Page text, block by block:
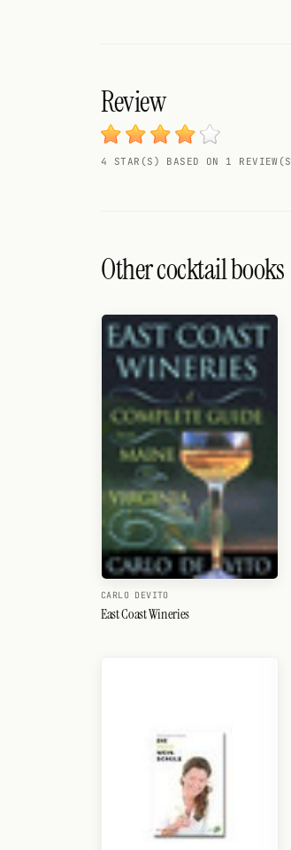
Review
4 STAR(S) BASED ON 1
Other cocktail books
CARLO DEVITO
East Coast Wineries